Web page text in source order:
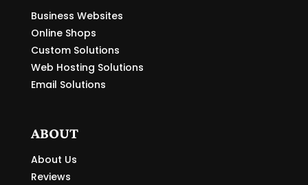
Business Websites
Online Shops
Custom Solutions
Web Hosting Solutions
Email Solutions
ABOUT
About Us
Reviews